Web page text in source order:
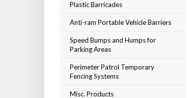
Plastic Barricades
Anti-ram Portable Vehicle Barriers
Speed Bumps and Humps for
Parking Areas
Perimeter Patrol Temporary
Fencing Systems
Misc. Products